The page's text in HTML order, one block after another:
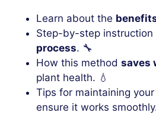
Learn about the
Step-by-step instruction
process. 🔧
How this method saves
plant health. 💧
Tips for maintaining
ensure it works